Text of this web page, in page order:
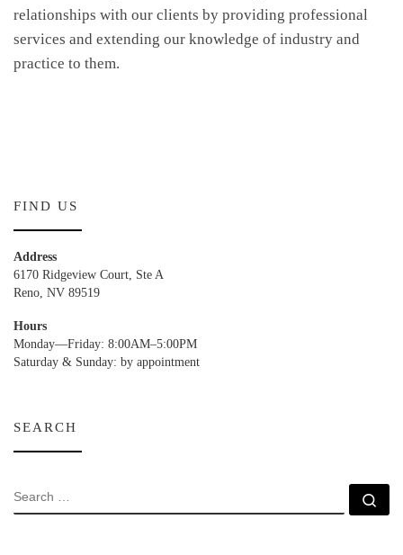
relationships with our clients by providing professional
services and extending our knowledge of industry and
practice to them.
FIND US
Address
6170 Ridgeview Court, Ste A
Reno, NV 89519
Hours
Monday—Friday: 8:00AM–5:00PM
Saturday & Sunday: by appointment
SEARCH
SEARCH